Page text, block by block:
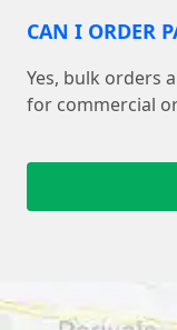
CAN I ORDER
Yes, bulk orders
for commercial